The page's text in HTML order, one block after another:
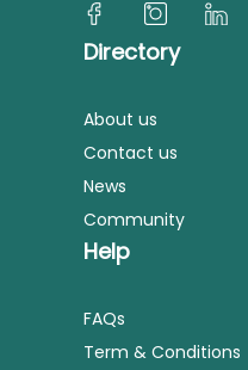
Directory
About us
Contact us
News
Community
Help
FAQs
Term & Conditions